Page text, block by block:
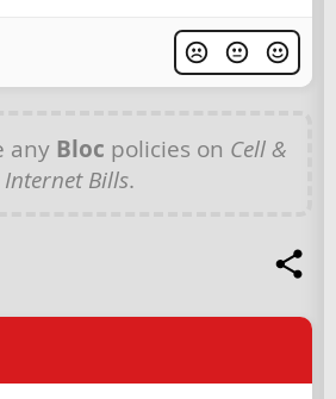
any Bloc policies on Cell &
Internet Bills.